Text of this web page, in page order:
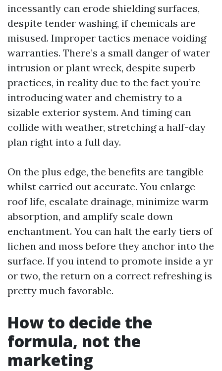
incessantly can erode shielding surfaces,
despite tender washing, if chemicals are
misused. Improper tactics menace voiding
warranties. There’s a small danger of water
intrusion or plant wreck, despite superb
practices, in reality due to the fact you’re
introducing water and chemistry to a
sizable exterior system. And timing can
collide with weather, stretching a half-day
plan right into a full day.
On the plus edge, the benefits are tangible
whilst carried out accurate. You enlarge
roof life, escalate drainage, minimize warm
absorption, and amplify scale down
enchantment. You can halt the early tiers of
lichen and moss before they anchor into the
surface. If you intend to promote inside a yr
or two, the return on a correct refreshing is
pretty much favorable.
How to decide the
formula, not the
marketing